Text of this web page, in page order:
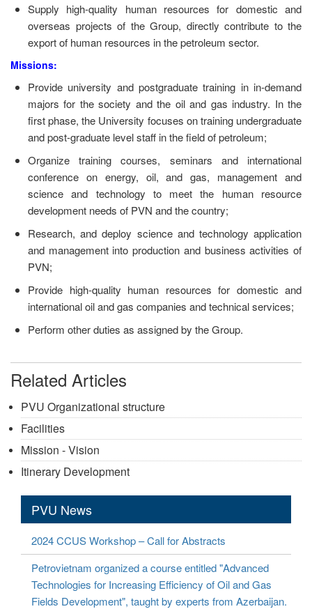
Supply high-quality human resources for domestic and
overseas projects of the Group, directly contribute to the
export of human resources in the petroleum sector.
Missions:
Provide university and postgraduate training in in-demand
majors for the society and the oil and gas industry. In the
first phase, the University focuses on training undergraduate
and post-graduate level staff in the field of petroleum;
Organize training courses, seminars and international
conference on energy, oil, and gas, management and
science and technology to meet the human resource
development needs of PVN and the country;
Research, and deploy science and technology application
and management into production and business activities of
PVN;
Provide high-quality human resources for domestic and
international oil and gas companies and technical services;
Perform other duties as assigned by the Group.
Related Articles
PVU Organizational structure
Facilities
Mission - Vision
Itinerary Development
PVU News
2024 CCUS Workshop – Call for Abstracts
Petrovietnam organized a course entitled "Advanced
Technologies for Increasing Efficiency of Oil and Gas
Fields Development", taught by experts from Azerbaijan.